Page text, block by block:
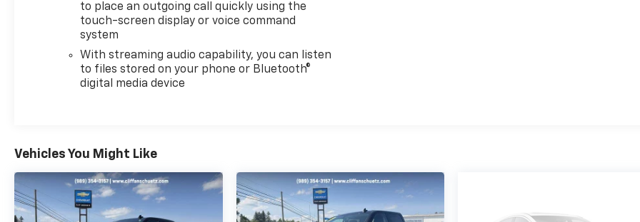
to place an outgoing call quickly using the
touch-screen display or voice command
system
With streaming audio capability, you can listen
to files stored on your phone or Bluetooth®
digital media device
Vehicles You Might Like